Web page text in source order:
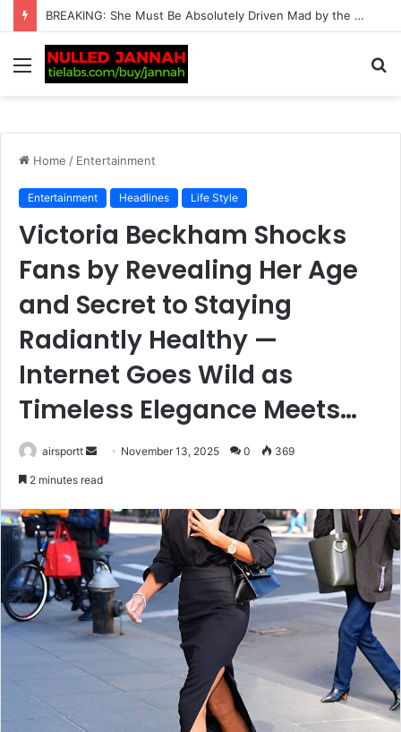
BREAKING: Tennis World on Alert as Carlos Alcaraz and Jannik Sinner’s Rivals Are Hit with a Chilling Verdict That Should Leave Them Deeply Worried
Menu
Home / Entertainment
Entertainment Headlines Life Style
Victoria Beckham Shocks
Fans by Revealing Her Age
and Secret to Staying
Radiantly Healthy —
Internet Goes Wild as
Timeless Elegance Meets…
airsportt
e
d
a
n
e
a
i
November 13, 2025 0 369
2 minutes read